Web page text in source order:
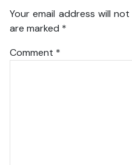
Your email address will
are marked *
Comment *